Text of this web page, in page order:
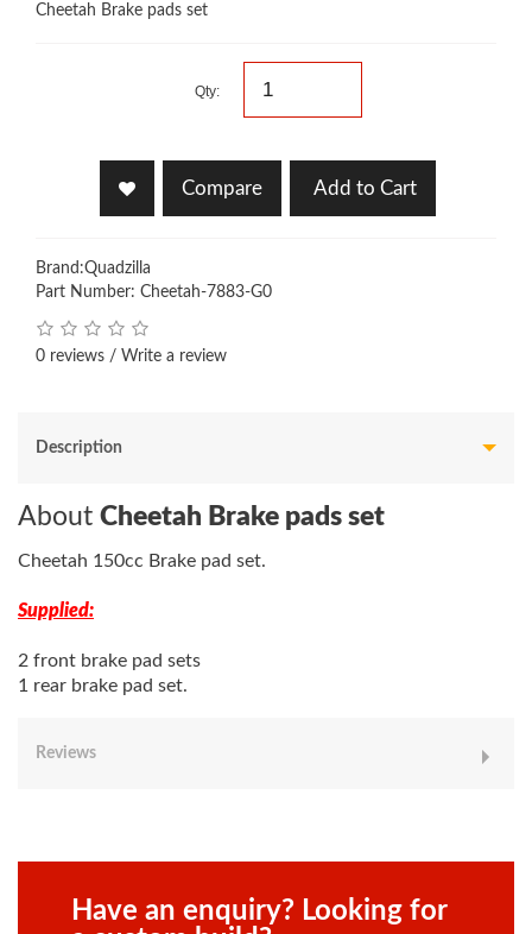
Cheetah Brake pads set
Qty:
Compare Add to Cart
Brand:Quadzilla
Part Number: Cheetah-7883-G0
0 reviews / Write a review
Description
About Cheetah Brake pads set
Cheetah 150cc Brake pad set.
Supplied:
2 front brake pad sets
1 rear brake pad set.
Reviews
Have an enquiry? Looking for